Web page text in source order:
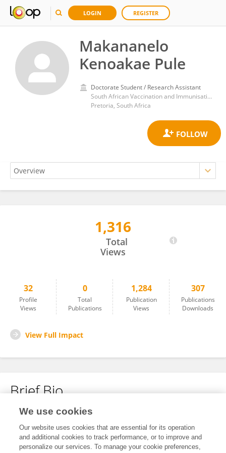
LOGIN REGISTER
Makananelo
Kenoakae Pule
Doctorate Student / Research Assistant
South African Vaccination and Immunisation Centre, Sefako Makgatho Health Sciences University
Pretoria, South Africa
1,316
Total
Views
32
Profile
Views
0
Total
Publications
1,284
Publication
Views
307
Publications
Downloads
View Full Impact
Brief Bio
No content to display.
We use cookies
Our website uses cookies that are essential for its operation
and additional cookies to track performance, or to improve and
personalize our services. To manage your cookie preferences,